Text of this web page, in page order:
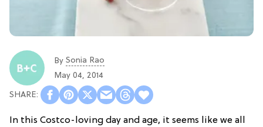
By Sonia Rao
May 04, 2014
In this Costco-loving day and age, it seems like we all